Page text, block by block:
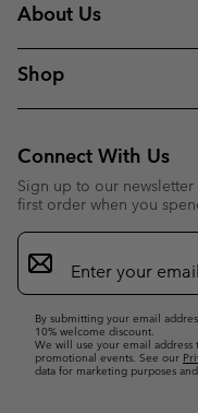
About Us
Shop
Connect With Us
Sign up to our
first order when you
Email
Sign
Up
By submitting your email
10% welcome discount.
We will use your email address
promotional events. See our
data for marketing purposes